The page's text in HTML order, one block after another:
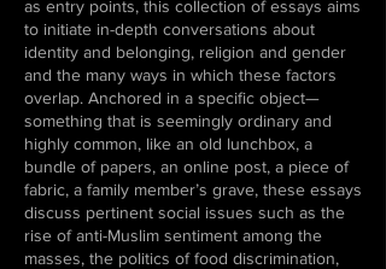
as entry points, this collection of essays aims
to initiate in-depth conversations about
identity and belonging, religion and gender
and the many ways in which these factors
overlap. Anchored in a specific object—
something that is seemingly ordinary and
highly common, like an old lunchbox, a
bundle of papers, an online post, a piece of
fabric, a family member’s grave, these essays
discuss pertinent social issues such as the
rise of anti-Muslim sentiment among the
masses, the politics of food discrimination,